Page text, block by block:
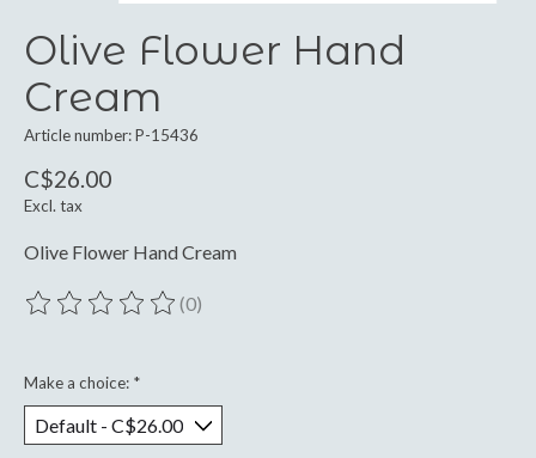
Olive Flower Hand
Cream
Article number: P-15436
C$26.00
Excl. tax
Olive Flower Hand Cream
The rating of this product is
(0)
Make a choice: *